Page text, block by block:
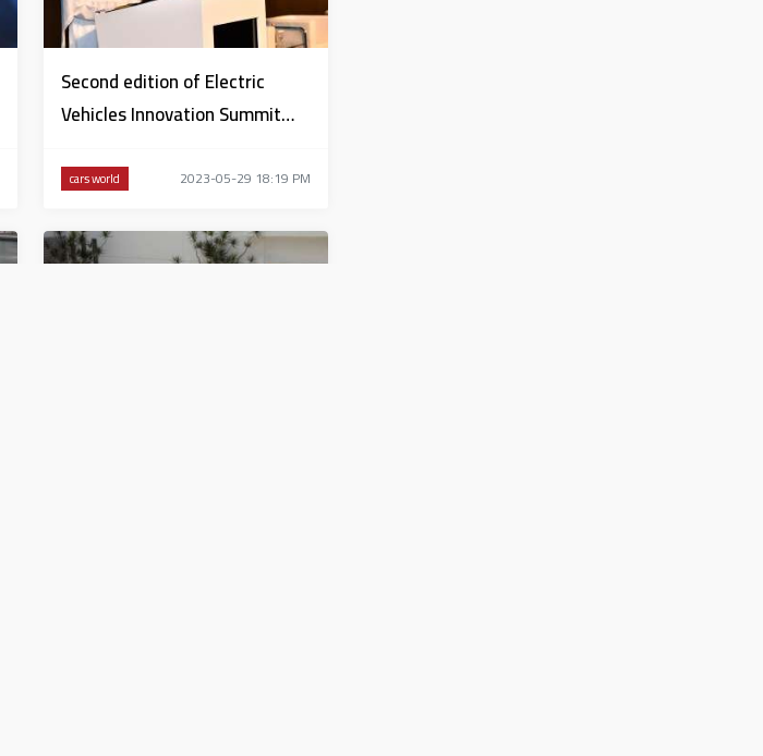
Second edition of Electric
Vehicles Innovation Summit
cars world 2023-05-29 18:19 PM